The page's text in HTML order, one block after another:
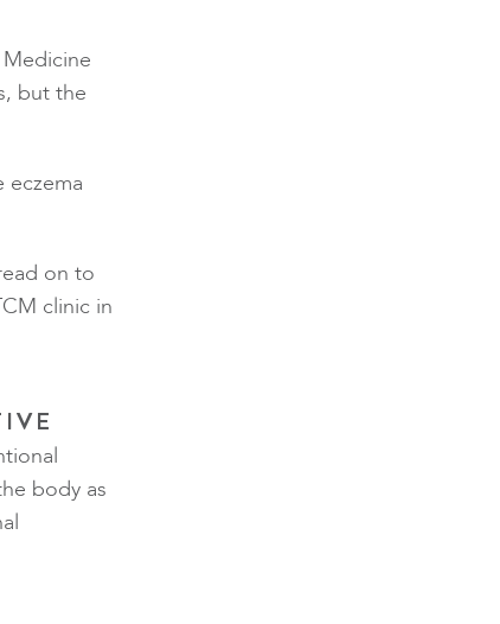
but the
eczema
on to
clinic in
body as